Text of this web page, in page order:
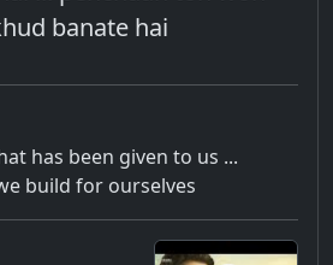
banate hai
has been given to us ...
build for ourselves